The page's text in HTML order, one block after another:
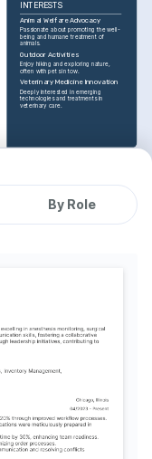
INTERESTS
Animal Welfare Advocacy
Passionate about promoting the well-
being and humane treatment of
animals.
Outdoor Activities
Enjoy hiking and exploring nature,
often with pets in tow.
Veterinary Medicine Innovation
Deeply interested in emerging
technologies and treatments in
veterinary care.
By Role